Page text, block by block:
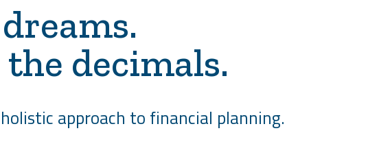
decimals.
approach to financial planning.